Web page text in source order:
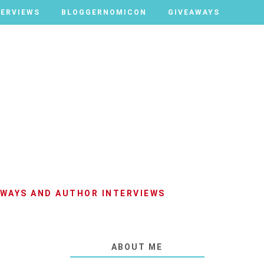
BLOGGERNOMICON GIVEAWAYS
BLOGGERNOMICON GIVEAWAYS
AND AUTHOR INTERVIEWS
ABOUT ME